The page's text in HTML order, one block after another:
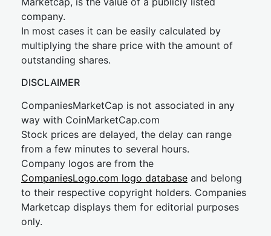
company.
In most cases it can be easily calculated by
multiplying the share price with the amount of
outstanding shares.
DISCLAIMER
CompaniesMarketCap is not associated in any
way with CoinMarketCap.com
Stock prices are delayed, the delay can range
from a few minutes to several hours.
Company logos are from the
CompaniesLogo.com logo database and belong
to their respective copyright holders. Companies
Marketcap displays them for editorial purposes
only.